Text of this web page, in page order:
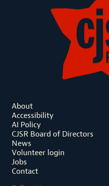
About
Accessibility
AI Policy
CJSR Board of Directors
News
Volunteer login
Jobs
Contact